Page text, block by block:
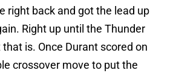
right back and got the lead up
Right up until the Thunder
is. Once Durant scored on
crossover move to put the